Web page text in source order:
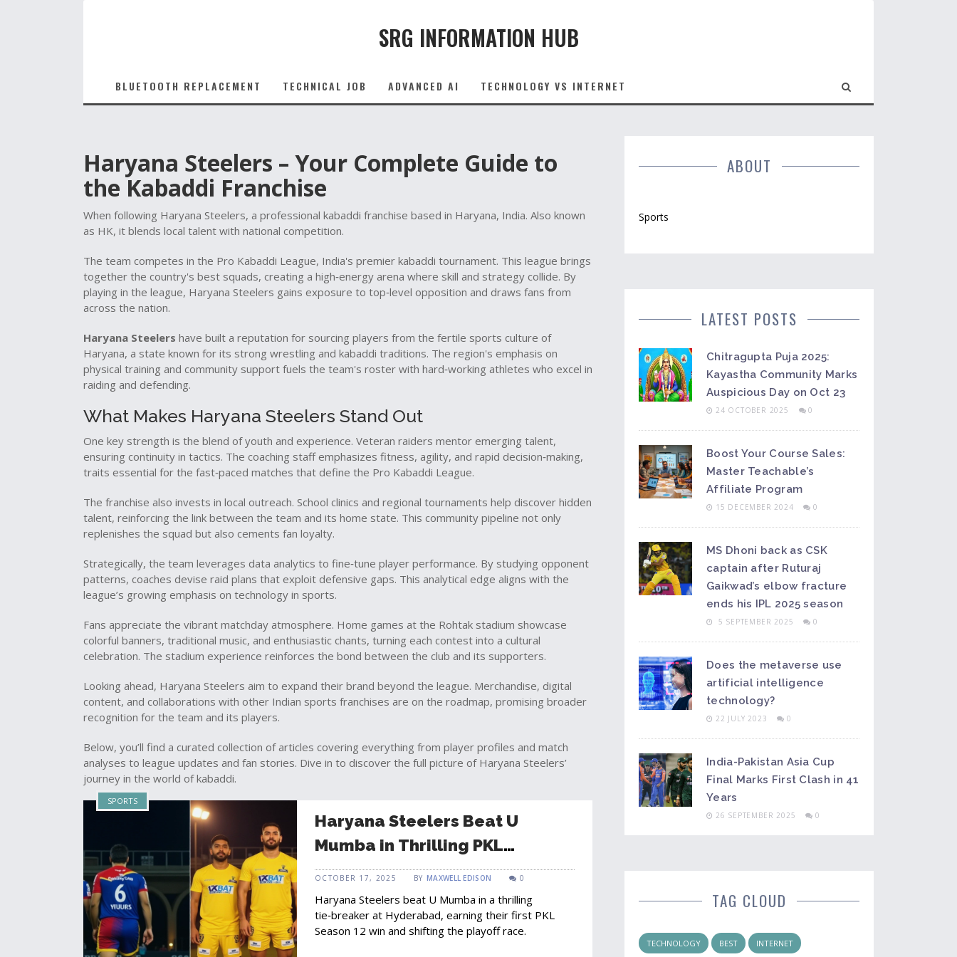
SRG INFORMATION HUB
BLUETOOTH REPLACEMENT TECHNICAL JOB ADVANCED AI TECHNOLOGY VS INTERNET
Haryana Steelers – Your Complete Guide to
the Kabaddi Franchise
When following Haryana Steelers, a professional kabaddi franchise based in Haryana, India. Also known
as HK, it blends local talent with national competition.
The team competes in the Pro Kabaddi League, India's premier kabaddi tournament. This league brings
together the country's best squads, creating a high‑energy arena where skill and strategy collide. By
playing in the league, Haryana Steelers gains exposure to top‑level opposition and draws fans from
across the nation.
Haryana Steelers have built a reputation for sourcing players from the fertile sports culture of
Haryana, a state known for its strong wrestling and kabaddi traditions. The region's emphasis on
physical training and community support fuels the team's roster with hard‑working athletes who excel in
raiding and defending.
What Makes Haryana Steelers Stand Out
One key strength is the blend of youth and experience. Veteran raiders mentor emerging talent,
ensuring continuity in tactics. The coaching staff emphasizes fitness, agility, and rapid decision‑making,
traits essential for the fast‑paced matches that define the Pro Kabaddi League.
The franchise also invests in local outreach. School clinics and regional tournaments help discover hidden
talent, reinforcing the link between the team and its home state. This community pipeline not only
replenishes the squad but also cements fan loyalty.
Strategically, the team leverages data analytics to fine‑tune player performance. By studying opponent
patterns, coaches devise raid plans that exploit defensive gaps. This analytical edge aligns with the
league’s growing emphasis on technology in sports.
Fans appreciate the vibrant matchday atmosphere. Home games at the Rohtak stadium showcase
colorful banners, traditional music, and enthusiastic chants, turning each contest into a cultural
celebration. The stadium experience reinforces the bond between the club and its supporters.
Looking ahead, Haryana Steelers aim to expand their brand beyond the league. Merchandise, digital
content, and collaborations with other Indian sports franchises are on the roadmap, promising broader
recognition for the team and its players.
Below, you’ll find a curated collection of articles covering everything from player profiles and match
analyses to league updates and fan stories. Dive in to discover the full picture of Haryana Steelers’
journey in the world of kabaddi.
SPORTS
Haryana Steelers Beat U
Mumba in Thrilling PKL
Tie‑Breaker
OCTOBER 17, 2025 BYMAXWELL EDISON 0
Haryana Steelers beat U Mumba in a thrilling
tie‑breaker at Hyderabad, earning their first PKL
Season 12 win and shifting the playoff race.
ABOUT
Sports
LATEST POSTS
Chitragupta Puja 2025:
Kayastha Community Marks
Auspicious Day on Oct 23
24 OCTOBER 2025 0
Boost Your Course Sales:
Master Teachable’s
Affiliate Program
15 DECEMBER 2024 0
MS Dhoni back as CSK
captain after Ruturaj
Gaikwad’s elbow fracture
ends his IPL 2025 season
5 SEPTEMBER 2025 0
Does the metaverse use
artificial intelligence
technology?
22 JULY 2023 0
India-Pakistan Asia Cup
Final Marks First Clash in 41
Years
26 SEPTEMBER 2025 0
TAG CLOUD
TECHNOLOGY BEST INTERNET